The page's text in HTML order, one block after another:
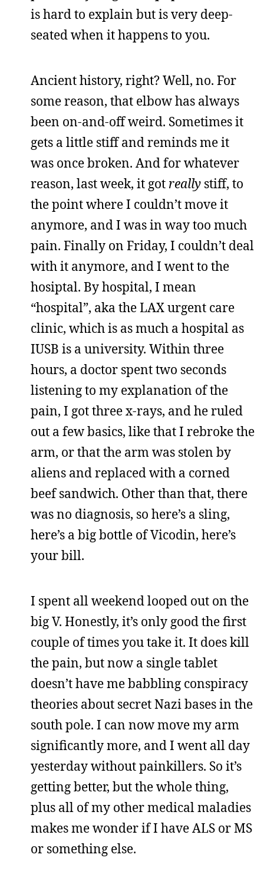
is hard to explain but is very deep-
seated when it happens to you.
Ancient history, right? Well, no. For
some reason, that elbow has always
been on-and-off weird. Sometimes it
gets a little stiff and reminds me it
was once broken. And for whatever
reason, last week, it got really stiff, to
the point where I couldn’t move it
anymore, and I was in way too much
pain. Finally on Friday, I couldn’t deal
with it anymore, and I went to the
hosiptal. By hospital, I mean
“hospital”, aka the LAX urgent care
clinic, which is as much a hospital as
IUSB is a university. Within three
hours, a doctor spent two seconds
listening to my explanation of the
pain, I got three x-rays, and he ruled
out a few basics, like that I rebroke the
arm, or that the arm was stolen by
aliens and replaced with a corned
beef sandwich. Other than that, there
was no diagnosis, so here’s a sling,
here’s a big bottle of Vicodin, here’s
your bill.
I spent all weekend looped out on the
big V. Honestly, it’s only good the first
couple of times you take it. It does kill
the pain, but now a single tablet
doesn’t have me babbling conspiracy
theories about secret Nazi bases in the
south pole. I can now move my arm
significantly more, and I went all day
yesterday without painkillers. So it’s
getting better, but the whole thing,
plus all of my other medical maladies
makes me wonder if I have ALS or MS
or something else.